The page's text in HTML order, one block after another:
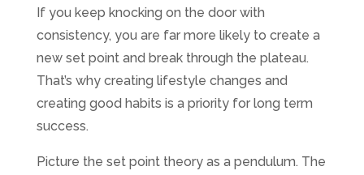
If you keep knocking on the door with
consistency, you are far more likely to create a
new set point and break through the plateau.
That’s why creating lifestyle changes and
creating good habits is a priority for long term
success.
Picture the set point theory as a pendulum. The